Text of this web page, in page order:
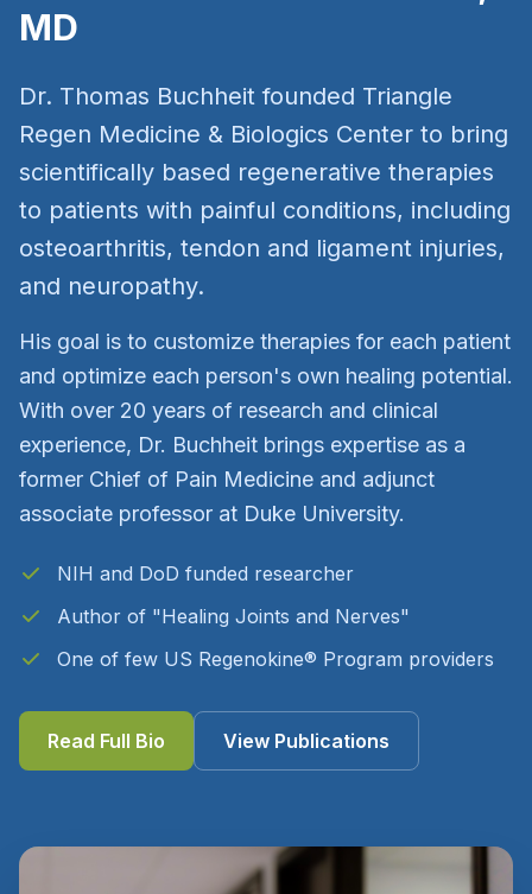
MD
Dr. Thomas Buchheit founded Triangle
Regen Medicine & Biologics Center to bring
scientifically based regenerative therapies
to patients with painful conditions, including
osteoarthritis, tendon and ligament injuries,
and neuropathy.
His goal is to customize therapies for each patient
and optimize each person's own healing potential.
With over 20 years of research and clinical
experience, Dr. Buchheit brings expertise as a
former Chief of Pain Medicine and adjunct
associate professor at Duke University.
NIH and DoD funded researcher
Author of "Healing Joints and Nerves"
One of few US Regenokine® Program providers
Read Full Bio View Publications